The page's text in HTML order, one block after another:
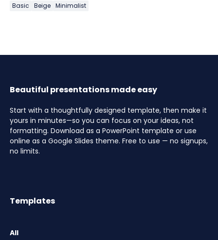
Basic Beige Minimalist
Beautiful presentations made easy
Start with a thoughtfully designed template, then make it
yours in minutes—so you can focus on your ideas, not
formatting. Download as a PowerPoint template or use
online as a Google Slides theme. Free to use — no signups,
no limits.
Templates
All